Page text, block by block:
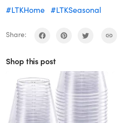
#LTKHome #LTKSeasonal
Share:
Shop this post